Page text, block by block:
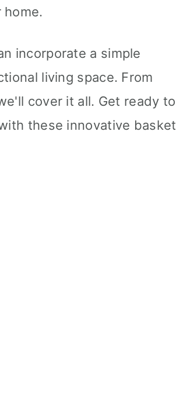
home.
incorporate a simple
living space. From
cover it all. Get ready to
these innovative basket